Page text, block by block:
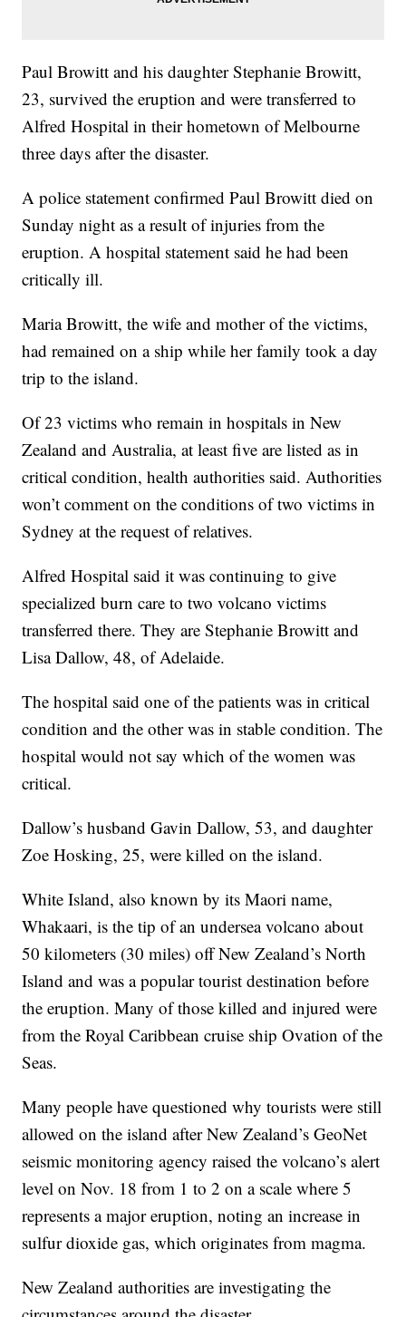
Paul Browitt and his daughter Stephanie Browitt,
23, survived the eruption and were transferred to
Alfred Hospital in their hometown of Melbourne
three days after the disaster.
A police statement confirmed Paul Browitt died on
Sunday night as a result of injuries from the
eruption. A hospital statement said he had been
critically ill.
Maria Browitt, the wife and mother of the victims,
had remained on a ship while her family took a day
trip to the island.
Of 23 victims who remain in hospitals in New
Zealand and Australia, at least five are listed as in
critical condition, health authorities said. Authorities
won’t comment on the conditions of two victims in
Sydney at the request of relatives.
Alfred Hospital said it was continuing to give
specialized burn care to two volcano victims
transferred there. They are Stephanie Browitt and
Lisa Dallow, 48, of Adelaide.
The hospital said one of the patients was in critical
condition and the other was in stable condition. The
hospital would not say which of the women was
critical.
Dallow’s husband Gavin Dallow, 53, and daughter
Zoe Hosking, 25, were killed on the island.
White Island, also known by its Maori name,
Whakaari, is the tip of an undersea volcano about
50 kilometers (30 miles) off New Zealand’s North
Island and was a popular tourist destination before
the eruption. Many of those killed and injured were
from the Royal Caribbean cruise ship Ovation of the
Seas.
Many people have questioned why tourists were still
allowed on the island after New Zealand’s GeoNet
seismic monitoring agency raised the volcano’s alert
level on Nov. 18 from 1 to 2 on a scale where 5
represents a major eruption, noting an increase in
sulfur dioxide gas, which originates from magma.
New Zealand authorities are investigating the